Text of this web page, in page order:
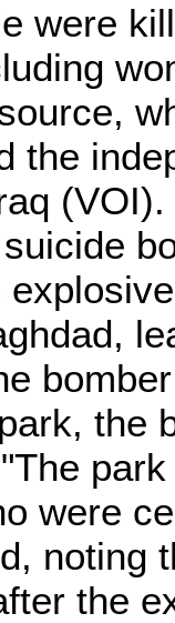
were
the
the
were
noting
the